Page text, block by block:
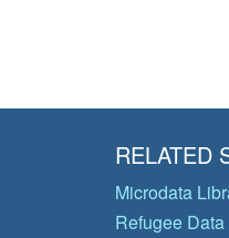
RELATED
Microdata
Refugee